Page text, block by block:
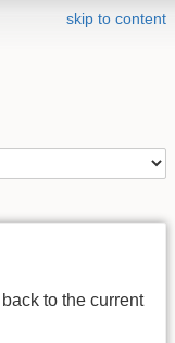
skip to content
to the current